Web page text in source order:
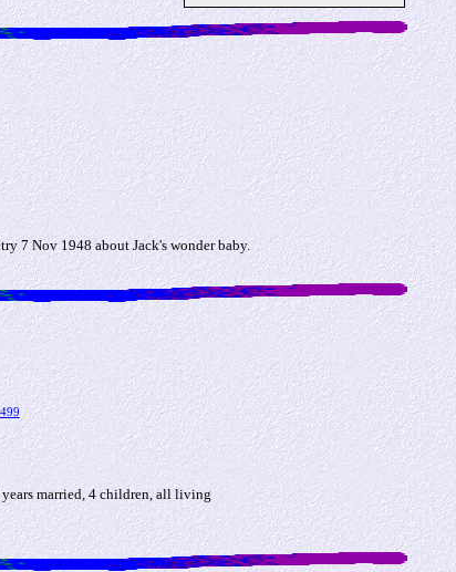
7 Nov 1948 about Jack's wonder baby.
499
married, 4 children, all living